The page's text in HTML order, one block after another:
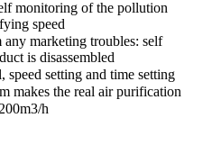
monitoring of the pollution
speed
marketing troubles: self
is disassembled
setting and time setting
makes the real air purification
h